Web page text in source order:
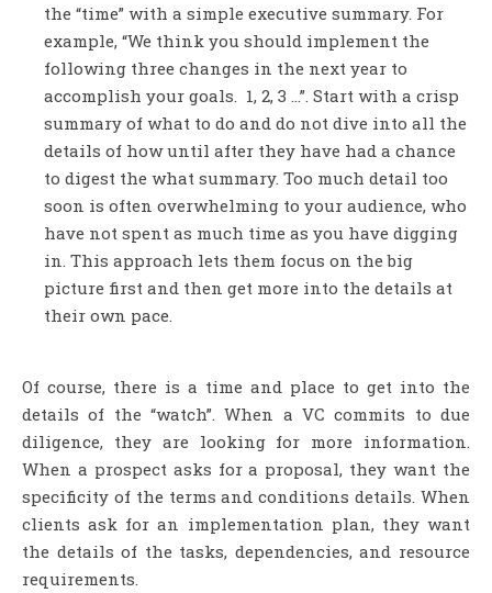
the “time” with a simple executive summary. For
example, “We think you should implement the
following three changes in the next year to
accomplish your goals. 1, 2, 3 …”. Start with a crisp
summary of what to do and do not dive into all the
details of how until after they have had a chance
to digest the what summary. Too much detail too
soon is often overwhelming to your audience, who
have not spent as much time as you have digging
in. This approach lets them focus on the big
picture first and then get more into the details at
their own pace.
Of course, there is a time and place to get into the
details of the “watch”. When a VC commits to due
diligence, they are looking for more information.
When a prospect asks for a proposal, they want the
specificity of the terms and conditions details. When
clients ask for an implementation plan, they want
the details of the tasks, dependencies, and resource
requirements.